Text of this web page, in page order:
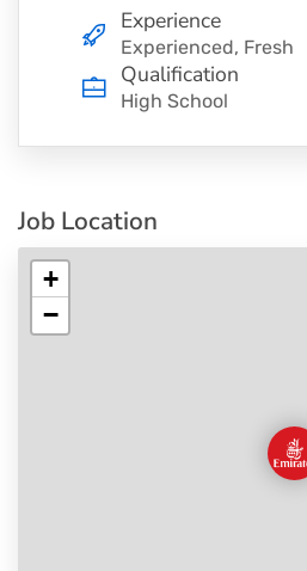
Experience
Experienced, Fresh
Qualification
High School
Job Location
+
−